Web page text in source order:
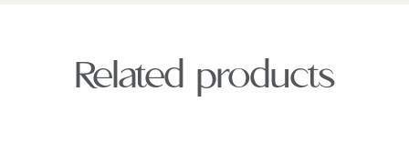
Related products